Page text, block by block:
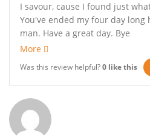
I savour, cause I found just
You've ended my four day long
man. Have a great day. Bye
More
Was this review helpful?0 like this